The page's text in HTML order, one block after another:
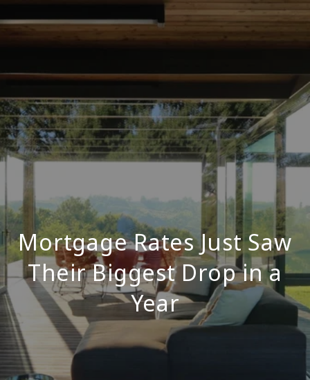
Mortgage Rates Just Saw
Their Biggest Drop in a
Year